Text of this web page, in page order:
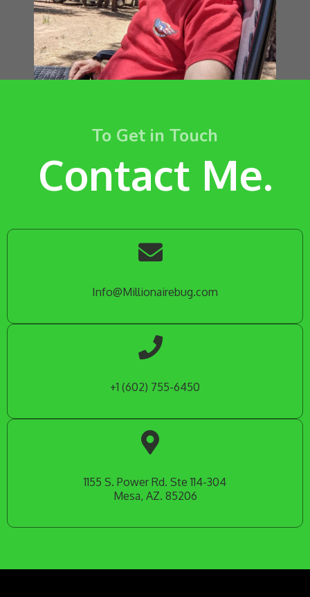
To Get in Touch
Contact Me.
Info@Millionairebug.com
+1 (602) 755-6450
1155 S. Power Rd. Ste 114-304
Mesa, AZ. 85206